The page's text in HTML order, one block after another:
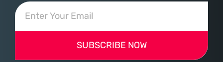
SUBSCRIBE NOW